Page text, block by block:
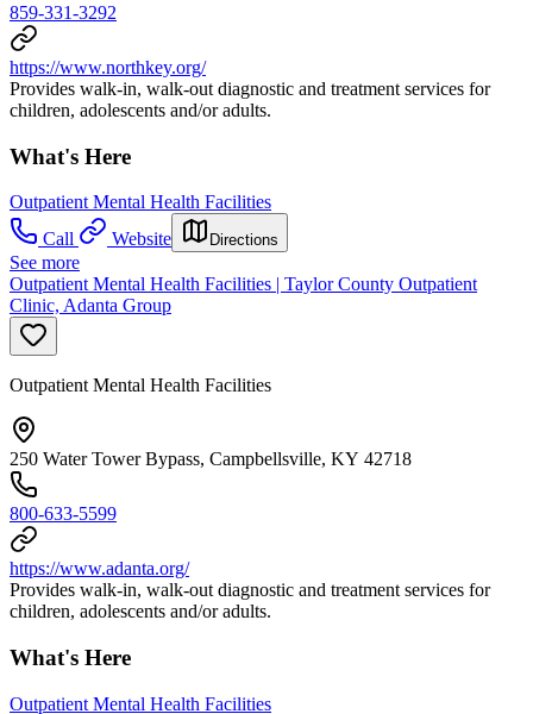
859-331-3292
https://www.northkey.org/
Provides walk-in, walk-out diagnostic and treatment services for
children, adolescents and/or adults.
What's Here
Outpatient Mental Health Facilities
Call
Website Directions
See more
Outpatient Mental Health Facilities | Taylor County Outpatient
Clinic, Adanta Group
Outpatient Mental Health Facilities
250 Water Tower Bypass, Campbellsville, KY 42718
800-633-5599
https://www.adanta.org/
Provides walk-in, walk-out diagnostic and treatment services for
children, adolescents and/or adults.
What's Here
Outpatient Mental Health Facilities